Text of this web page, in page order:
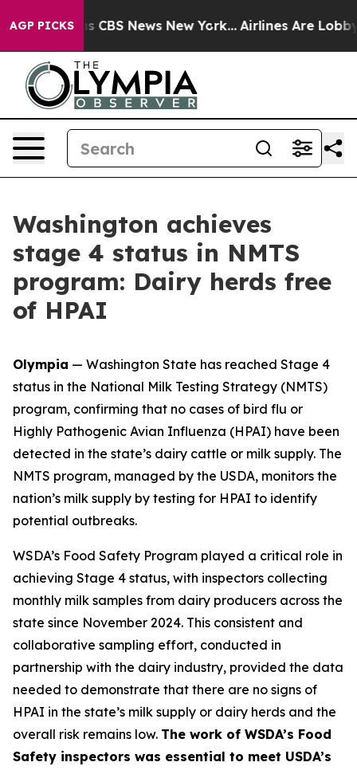
AGP PICKS
was CBS News New York... Airlines Are
Washington achieves
stage 4 status in NMTS
program: Dairy herds free
of HPAI
Olympia — Washington State has reached Stage 4
status in the National Milk Testing Strategy (NMTS)
program, confirming that no cases of bird flu or
Highly Pathogenic Avian Influenza (HPAI) have been
detected in the state’s dairy cattle or milk supply. The
NMTS program, managed by the USDA, monitors the
nation’s milk supply by testing for HPAI to identify
potential outbreaks.
WSDA’s Food Safety Program played a critical role in
achieving Stage 4 status, with inspectors collecting
monthly milk samples from dairy producers across the
state since November 2024. This consistent and
collaborative sampling effort, conducted in
partnership with the dairy industry, provided the data
needed to demonstrate that there are no signs of
HPAI in the state’s milk supply or dairy herds and the
overall risk remains low. The work of WSDA’s Food
Safety inspectors was essential to meet USDA’s